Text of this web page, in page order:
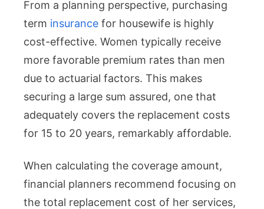
From a planning perspective, purchasing
term insurance for housewife is highly
cost-effective. Women typically receive
more favorable premium rates than men
due to actuarial factors. This makes
securing a large sum assured, one that
adequately covers the replacement costs
for 15 to 20 years, remarkably affordable.
When calculating the coverage amount,
financial planners recommend focusing on
the total replacement cost of her services,